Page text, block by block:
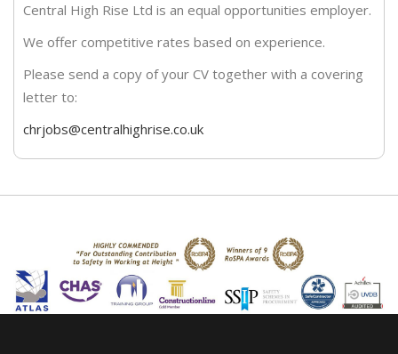
Central High Rise Ltd is an equal opportunities employer.
We offer competitive rates based on experience.
Please send a copy of your CV together with a covering
letter to:
chrjobs@centralhighrise.co.uk